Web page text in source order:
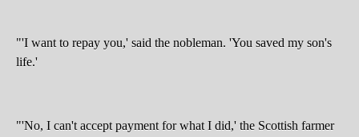
"'I want to repay you,' said the nobleman. 'You saved my son's
life.'
"'No, I can't accept payment for what I did,' the Scottish farmer